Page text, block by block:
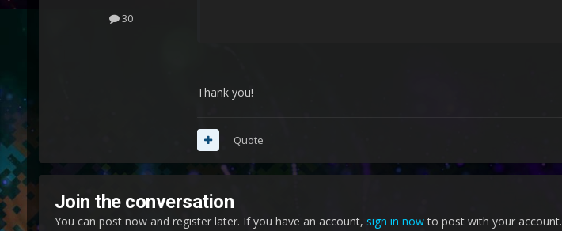
30
Thank you!
Quote
Join the conversation
You can post now and register later. If you have an account, sign in nowto post with your account.